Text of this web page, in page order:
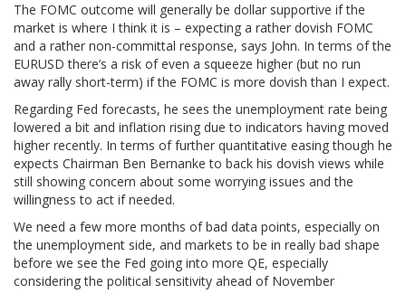
The FOMC outcome will generally be dollar supportive if the
market is where I think it is – expecting a rather dovish FOMC
and a rather non-committal response, says John. In terms of the
EURUSD there’s a risk of even a squeeze higher (but no run
away rally short-term) if the FOMC is more dovish than I expect.
Regarding Fed forecasts, he sees the unemployment rate being
lowered a bit and inflation rising due to indicators having moved
higher recently. In terms of further quantitative easing though he
expects Chairman Ben Bernanke to back his dovish views while
still showing concern about some worrying issues and the
willingness to act if needed.
We need a few more months of bad data points, especially on
the unemployment side, and markets to be in really bad shape
before we see the Fed going into more QE, especially
considering the political sensitivity ahead of November